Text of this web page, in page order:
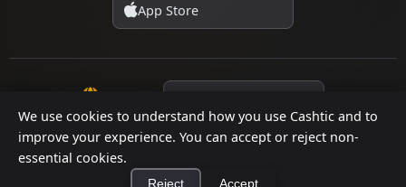
We use cookies to understand how you use Cashtic and to
improve your experience. You can accept or reject non-
essential cookies.
Reject Accept
App Store
© 2026 Cashtic. All rights reserved.